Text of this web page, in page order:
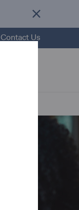
Contact Us